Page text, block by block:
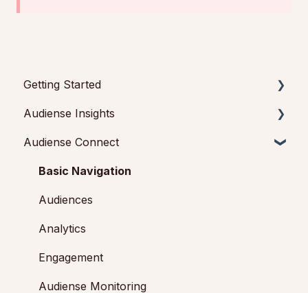
Getting Started
Getting started with Audiense Insights
Getting started with Audiense Connect (Twitter
Audiense Insights
Audience Intelligence Reports
Audiense TikTok Insights
Audiense Integrations
Video Tutorials & Strategic Guides
Audiences: types and definitions
How our customers use Audiense Insights
Audiense Connect
Basic Navigation
Audiences
Analytics
Engagement
Audiense Monitoring